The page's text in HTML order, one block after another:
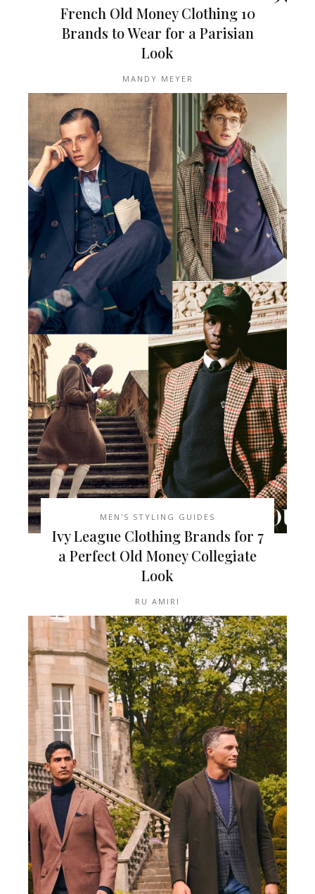
10 French Old Money Clothing
Brands to Wear for a Parisian
Look
MANDY MEYER
MEN'S STYLING GUIDES
7 Ivy League Clothing Brands for
a Perfect Old Money Collegiate
Look
RU AMIRI